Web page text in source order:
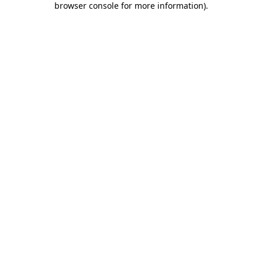
browser console for more information).